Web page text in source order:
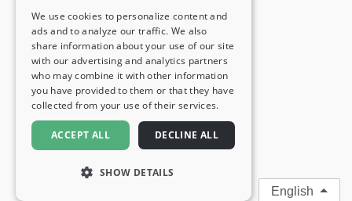
FRENCH
GERMAN
ITALIAN
SPANISH
We use cookies to personalize content and
ads and to analyze our traffic. We also
share information about your use of our site
with our advertising and analytics partners
who may combine it with other information
you have provided to them or that they have
collected from your use of their services.
ACCEPT ALL DECLINE ALL
SHOW DETAILS
English